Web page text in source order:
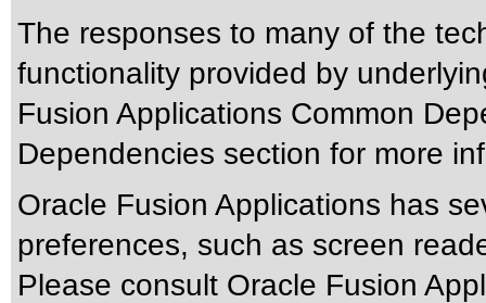
The responses to many of the
functionality provided by
Fusion Applications Common
Dependencies section for more
Oracle Fusion Applications has
preferences, such as screen
Please consult Oracle Fusion